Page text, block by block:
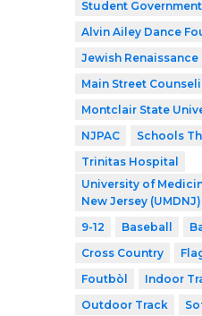
Student Government
Alvin Ailey Dance
Jewish Renaissance
Main Street
Montclair State
NJPAC
Schools
Trinitas Hospital
University of
New Jersey (UMDNJ)
9-12
Baseball
Cross Country
Foutbòl
Indoor
Outdoor Track